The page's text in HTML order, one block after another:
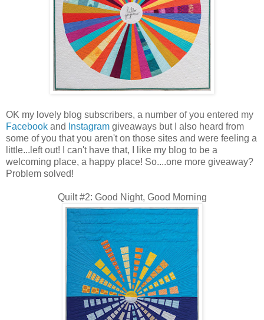
OK my lovely blog subscribers, a number of you entered my
Facebook and Instagram giveaways but I also heard from
some of you that you aren't on those sites and were feeling a
little...left out! I can't have that, I like my blog to be a
welcoming place, a happy place! So....one more giveaway?
Problem solved!
Quilt #2: Good Night, Good Morning